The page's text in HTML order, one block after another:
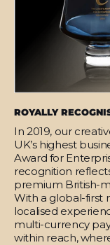
ROYALLY
In 2019, our
UK’s highest
Award for
recognition
premium British-
With a global-first
localised
multi-currency
within reach,